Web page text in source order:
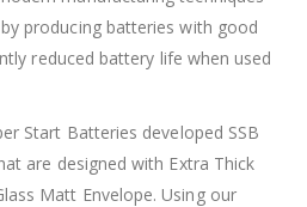
producing batteries with good
reduced battery life when used
Start Batteries developed SSB
are designed with Extra Thick
Matt Envelope. Using our